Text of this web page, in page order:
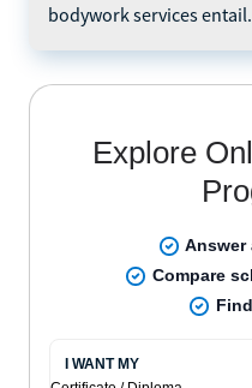
bodywork services entail.